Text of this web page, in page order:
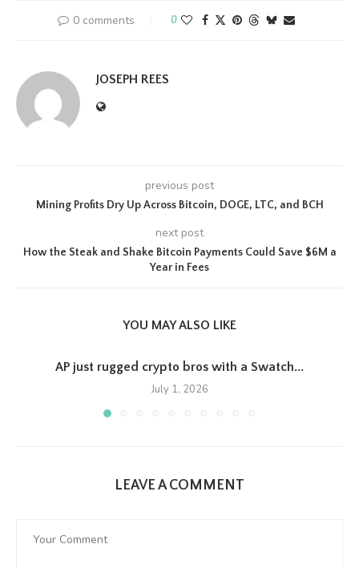
0 comments 0
JOSEPH REES
previous post
Mining Profits Dry Up Across Bitcoin, DOGE, LTC, and BCH
next post
How the Steak and Shake Bitcoin Payments Could Save $6M a
Year in Fees
YOU MAY ALSO LIKE
AP just rugged crypto bros with a Swatch...
July 1, 2026
LEAVE A COMMENT